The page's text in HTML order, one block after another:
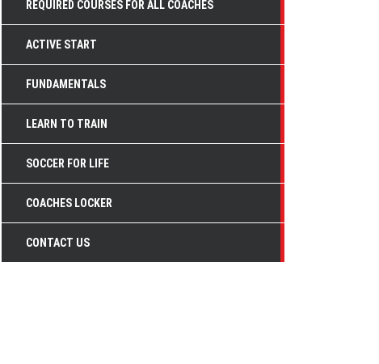
REQUIRED COURSES FOR ALL COACHES
ACTIVE START
FUNDAMENTALS
LEARN TO TRAIN
SOCCER FOR LIFE
COACHES LOCKER
CONTACT US